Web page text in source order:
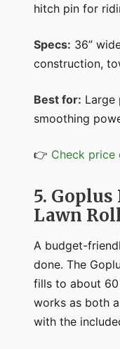
hitch pin for
Specs: 36”
construction,
Best for: Large
smoothing
👉 Check price
5.
Lawn
A budget-
done. The
fills to about
works as both
with the